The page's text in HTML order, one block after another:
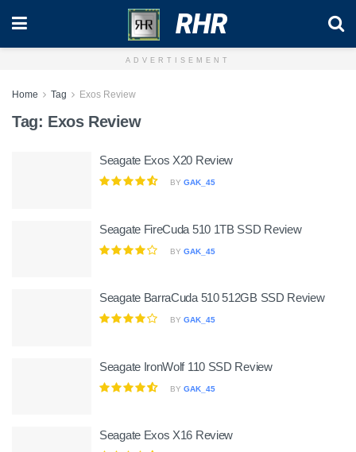
RHR
ADVERTISEMENT
Home Tag Exos Review
Tag: Exos Review
Seagate Exos X20 Review
BY GAK_45
Seagate FireCuda 510 1TB SSD Review
BY GAK_45
Seagate BarraCuda 510 512GB SSD Review
BY GAK_45
Seagate IronWolf 110 SSD Review
BY GAK_45
Seagate Exos X16 Review